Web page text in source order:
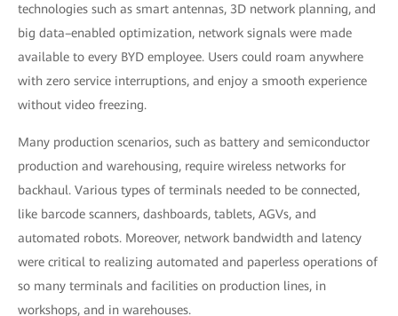
technologies such as smart antennas, 3D network planning, and
big data–enabled optimization, network signals were made
available to every BYD employee. Users could roam anywhere
with zero service interruptions, and enjoy a smooth experience
without video freezing.
Many production scenarios, such as battery and semiconductor
production and warehousing, require wireless networks for
backhaul. Various types of terminals needed to be connected,
like barcode scanners, dashboards, tablets, AGVs, and
automated robots. Moreover, network bandwidth and latency
were critical to realizing automated and paperless operations of
so many terminals and facilities on production lines, in
workshops, and in warehouses.